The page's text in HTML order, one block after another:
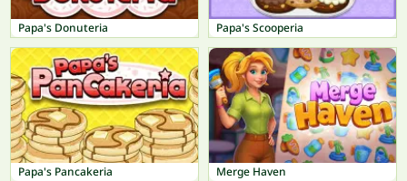
Papa's Donuteria Papa's Scooperia
Papa's Pancakeria Merge Haven